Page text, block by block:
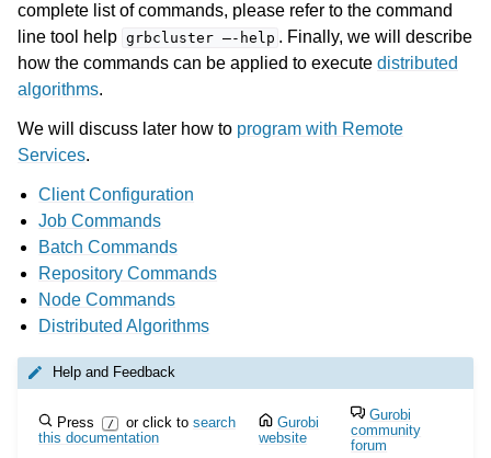
navigation of Cluster Manager
navigation of Programming with Remote Services
navigation of Using Remote Services with Gurobi Instant Cloud
complete list of commands, please refer to the command
line tool help grbcluster —-help . Finally, we will describe
how the commands can be applied to execute distributed
algorithms.
We will discuss later how to program with Remote
Services.
Client Configuration
Job Commands
Batch Commands
Repository Commands
Node Commands
Distributed Algorithms
Help and Feedback
Press / or click to search
this documentation
Gurobi
website
Gurobi
community
forum